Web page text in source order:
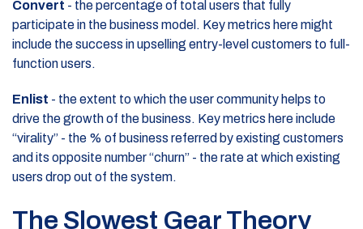
Convert - the percentage of total users that fully
participate in the business model. Key metrics here might
include the success in upselling entry-level customers to full-
function users.
Enlist - the extent to which the user community helps to
drive the growth of the business. Key metrics here include
“virality” - the % of business referred by existing customers
and its opposite number “churn” - the rate at which existing
users drop out of the system.
The Slowest Gear Theory